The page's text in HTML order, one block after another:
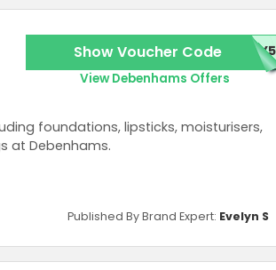
foundations, lipsticks, moisturisers,
at Debenhams.
Show Voucher Code TY5
View Debenhams Offers
Published By Brand Expert: Evelyn S